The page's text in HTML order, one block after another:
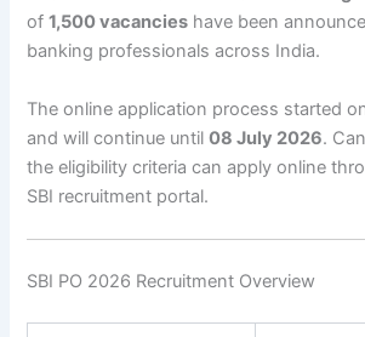
of1,500 vacancies have been
banking professionals across India.
The online application process started
and will continue until08 July 2026.
the eligibility criteria can apply online
SBI recruitment portal.
SBI PO 2026 Recruitment Overview